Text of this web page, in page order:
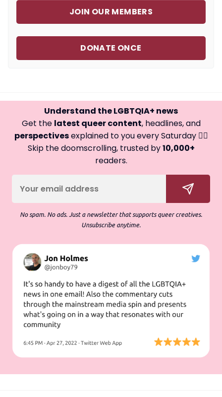
JOIN OUR MEMBERS
DONATE ONCE
Understand the LGBTQIA+ news
Get the latest queer content, headlines, and
perspectivesexplained to you every Saturday 🏳️‍🌈
Skip the doomscrolling, trusted by10,000+
readers.
No spam. No ads. Just a newsletter that supports queer creatives.
Unsubscribe anytime.